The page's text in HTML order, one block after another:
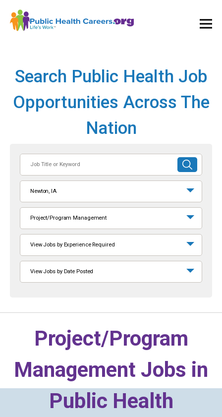
Search Public Health Job
Opportunities Across The
Nation
or
Keyword
SUBMIT
SEARCH
Newton, IA
Project/Program Management
View Jobs by Experience Required
View Jobs by Date Posted
Project/Program
Management Jobs in
Public Health